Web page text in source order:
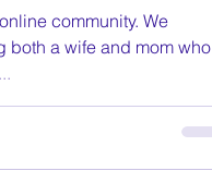
community. We
both a wife and mom who